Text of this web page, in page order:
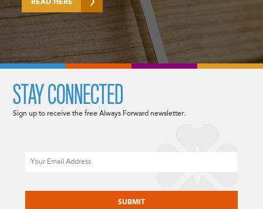
READ HERE
STAY CONNECTED
Sign up to receive the free Always Forward newsletter.